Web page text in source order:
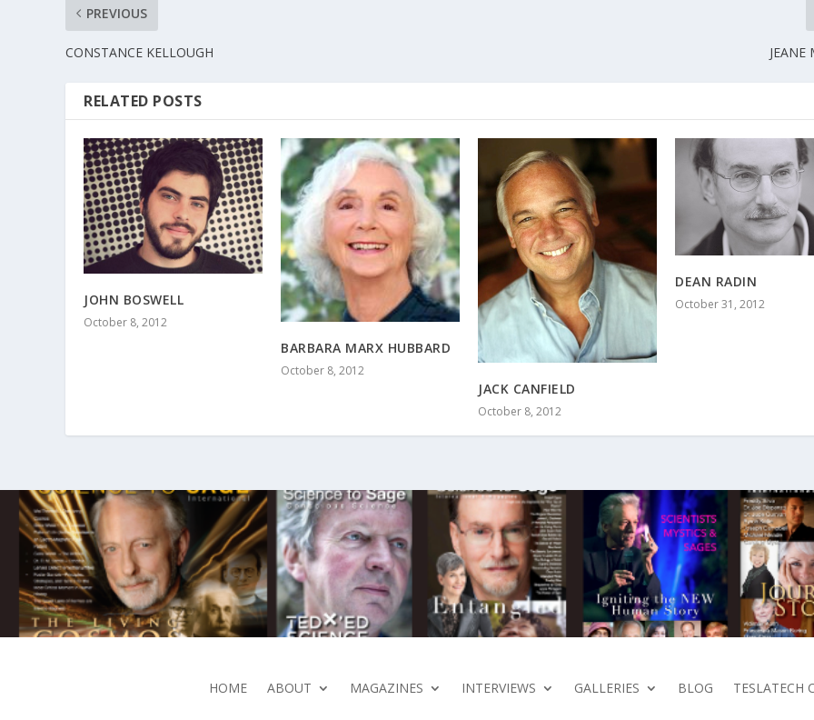
PREVIOUS
CONSTANCE KELLOUGH JEANE
RELATED POSTS
JOHN BOSWELL
October 8, 2012
BARBARA MARX HUBBARD
October 8, 2012
JACK CANFIELD
October 8, 2012
DEAN RADIN
October 31, 2012
HOME ABOUT MAGAZINES INTERVIEWS GALLERIES BLOG TESLATECH